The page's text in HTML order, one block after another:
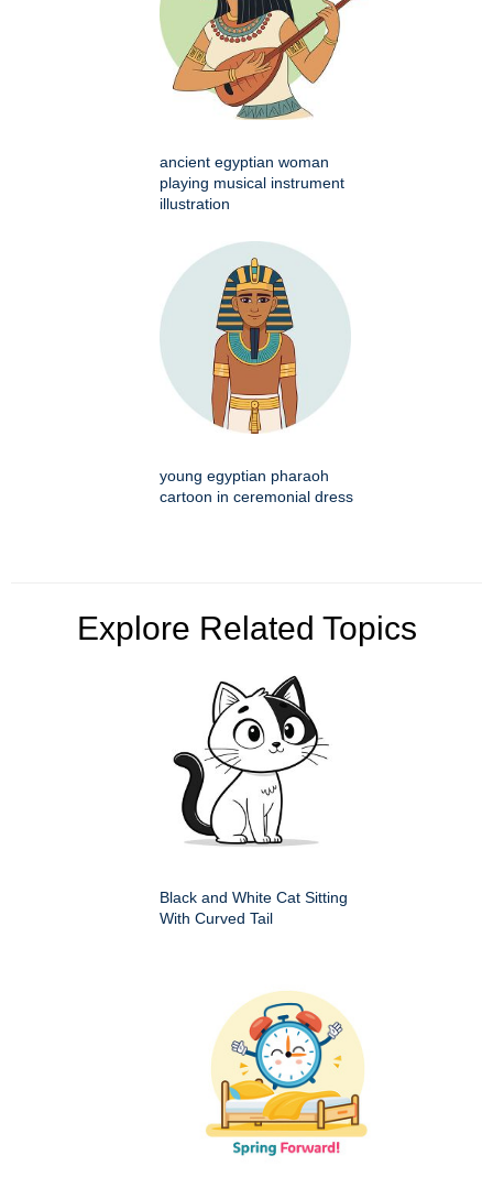
ancient egyptian woman
playing musical instrument
illustration
young egyptian pharaoh
cartoon in ceremonial dress
Explore Related Topics
Black and White Cat Sitting
With Curved Tail